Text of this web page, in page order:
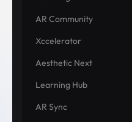
AR Community
Xccelerator
Aesthetic Next
Learning Hub
AR Sync